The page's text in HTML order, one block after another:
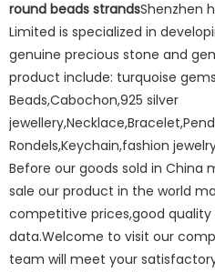
round beads strandsShenzhen
Limited is specialized in
genuine precious stone and
product include: turquoise
Beads,Cabochon,925 silver
Rondels,Keychain,fashion
Before our goods sold in China
sale our product in the world
competitive prices,good
data.Welcome to visit our
team will meet your